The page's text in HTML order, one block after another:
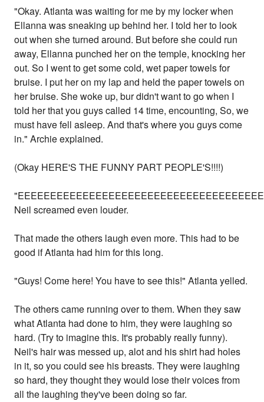
"Okay. Atlanta was waiting for me by my locker when
Ellanna was sneaking up behind her. I told her to look
out when she turned around. But before she could run
away, Ellanna punched her on the temple, knocking her
out. So I went to get some cold, wet paper towels for
bruise. I put her on my lap and held the paper towels on
her bruise. She woke up, bur didn't want to go when I
told her that you guys called 14 time, encounting, So, we
must have fell asleep. And that's where you guys come
in." Archie explained.
(Okay HERE'S THE FUNNY PART PEOPLE'S!!!!)
Neil screamed even louder.
That made the others laugh even more. This had to be
good if Atlanta had him for this long.
"Guys! Come here! You have to see this!" Atlanta yelled.
The others came running over to them. When they saw
what Atlanta had done to him, they were laughing so
hard. (Try to imagine this. It's probably really funny).
Neil's hair was messed up, alot and his shirt had holes
in it, so you could see his breasts. They were laughing
so hard, they thought they would lose their voices from
all the laughing they've been doing so far.